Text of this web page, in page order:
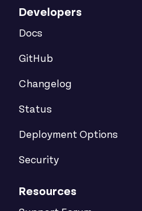
Developers
Docs
GitHub
Changelog
Status
Deployment Options
Security
Resources